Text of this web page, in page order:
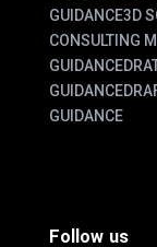
GUIDANCE3D
CONSULTING
GUIDANCE
GUIDANCE
GUIDANCE
Follow us